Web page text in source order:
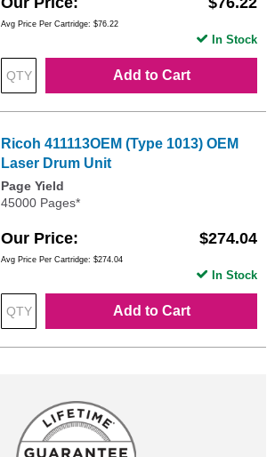
Avg Price Per Cartridge: $76.22
Add to Cart
In Stock
Ricoh 411113OEM (Type 1013) OEM
Laser Drum Unit
Page Yield
45000 Pages*
Our Price $274.04
Avg Price Per Cartridge: $274.04
Add to Cart
In Stock